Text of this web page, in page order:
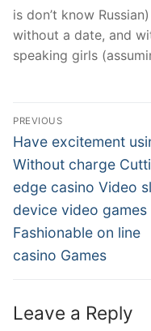
is don’t know
without a date, and
speaking girls
Post
Navigation
PREVIOUS
Previous
post:
Have excitement
Without charge
edge casino Video
device video games
Fashionable on line
casino Games
Leave a Reply